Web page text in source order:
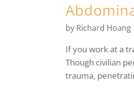
by Richard Hoang
If you work at a
Though civilian
trauma,